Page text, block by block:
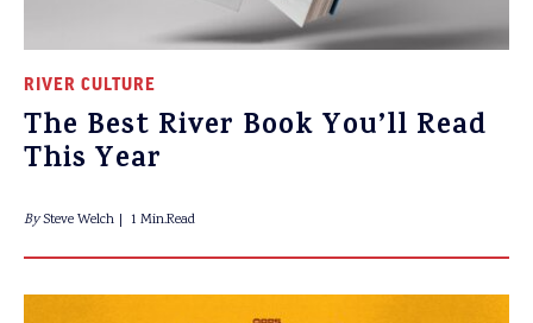
RIVER CULTURE
The Best River Book You’ll Read
This Year
BySteve Welch 1 Min.Read